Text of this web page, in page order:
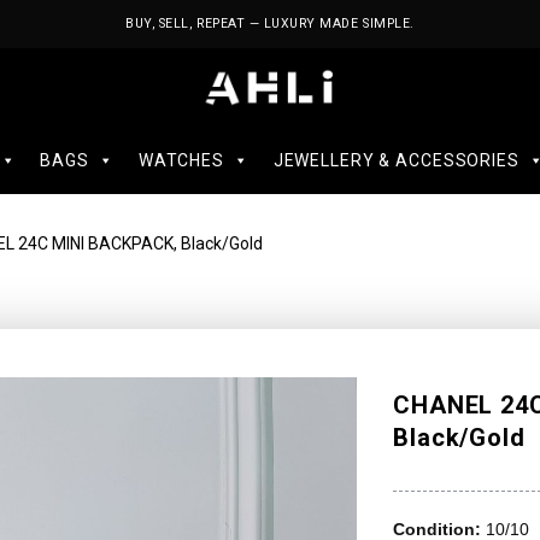
BUY, SELL, REPEAT — LUXURY MADE SIMPLE.
BAGS WATCHES JEWELLERY & ACCESSORIES
24C MINI BACKPACK, Black/Gold
CHANEL
Black/Gold
Condition: 10/10